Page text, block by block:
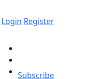
Login Register
Subscribe